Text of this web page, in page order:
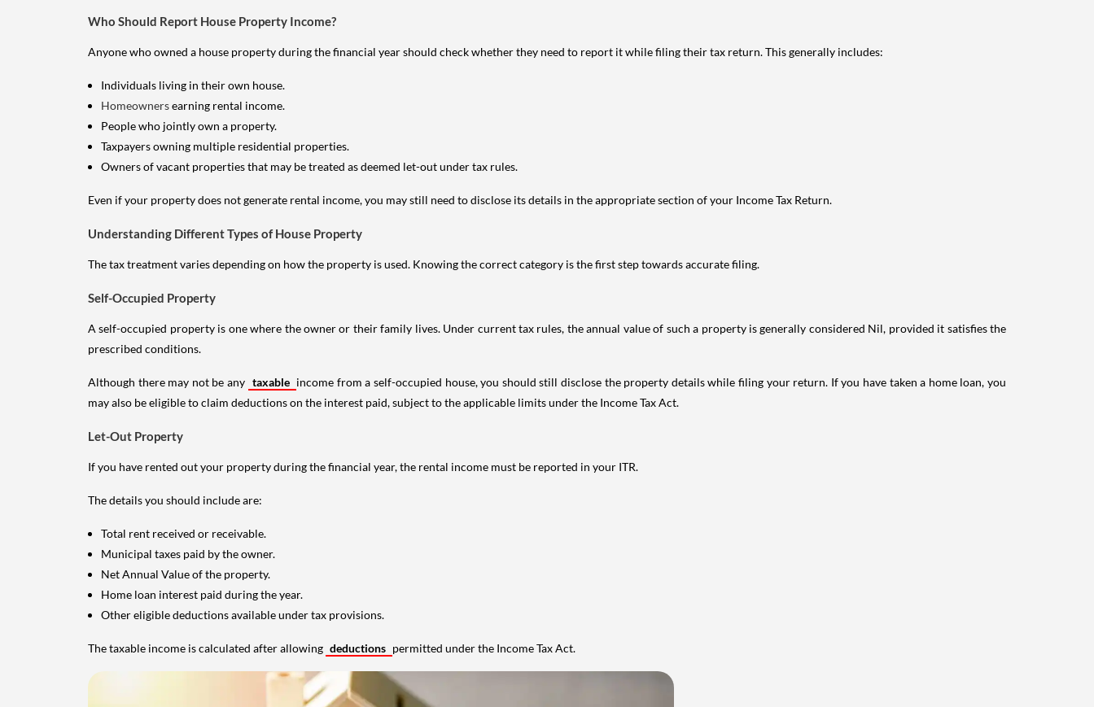
Who Should Report House Property Income?
Anyone who owned a house property during the financial year should check whether they need to report it while filing their tax return. This generally includes:
Individuals living in their own house.
Homeownersearning rental income.
People who jointly own a property.
Taxpayers owning multiple residential properties.
Owners of vacant properties that may be treated as deemed let-out under tax rules.
Even if your property does not generate rental income, you may still need to disclose its details in the appropriate section of your Income Tax Return.
Understanding Different Types of House Property
The tax treatment varies depending on how the property is used. Knowing the correct category is the first step towards accurate filing.
Self-Occupied Property
A self-occupied property is one where the owner or their family lives. Under current tax rules, the annual value of such a property is generally considered Nil, provided it satisfies the
prescribed conditions.
Although there may not be any taxable income from a self-occupied house, you should still disclose the property details while filing your return. If you have taken a home loan, you
may also be eligible to claim deductions on the interest paid, subject to the applicable limits under the Income Tax Act.
Let-Out Property
If you have rented out your property during the financial year, the rental income must be reported in your ITR.
The details you should include are:
Total rent received or receivable.
Municipal taxes paid by the owner.
Net Annual Value of the property.
Home loan interest paid during the year.
Other eligible deductions available under tax provisions.
The taxable income is calculated after allowing deductions permitted under the Income Tax Act.